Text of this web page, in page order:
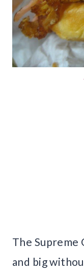
The Supreme
and big